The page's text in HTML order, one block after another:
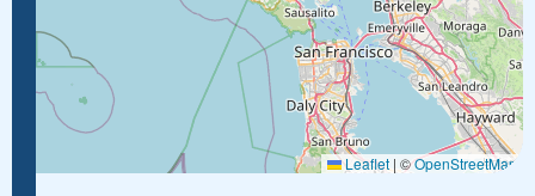
Leaflet | ©OpenStreetMap